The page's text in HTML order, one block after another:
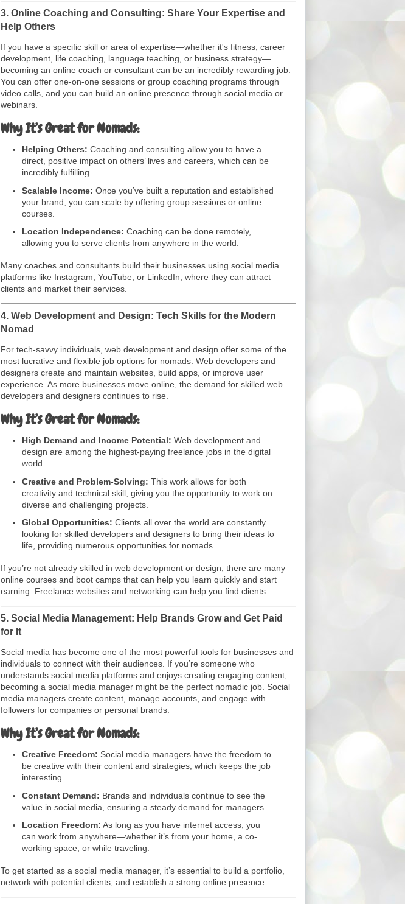
3. Online Coaching and Consulting: Share Your Expertise and
Help Others
If you have a specific skill or area of expertise—whether it's fitness, career
development, life coaching, language teaching, or business strategy—
becoming an online coach or consultant can be an incredibly rewarding job.
You can offer one-on-one sessions or group coaching programs through
video calls, and you can build an online presence through social media or
webinars.
Why It’s Great for Nomads:
Helping Others: Coaching and consulting allow you to have a
direct, positive impact on others’ lives and careers, which can be
incredibly fulfilling.
Scalable Income: Once you’ve built a reputation and established
your brand, you can scale by offering group sessions or online
courses.
Location Independence: Coaching can be done remotely,
allowing you to serve clients from anywhere in the world.
Many coaches and consultants build their businesses using social media
platforms like Instagram, YouTube, or LinkedIn, where they can attract
clients and market their services.
4. Web Development and Design: Tech Skills for the Modern
Nomad
For tech-savvy individuals, web development and design offer some of the
most lucrative and flexible job options for nomads. Web developers and
designers create and maintain websites, build apps, or improve user
experience. As more businesses move online, the demand for skilled web
developers and designers continues to rise.
Why It’s Great for Nomads:
High Demand and Income Potential: Web development and
design are among the highest-paying freelance jobs in the digital
world.
Creative and Problem-Solving: This work allows for both
creativity and technical skill, giving you the opportunity to work on
diverse and challenging projects.
Global Opportunities: Clients all over the world are constantly
looking for skilled developers and designers to bring their ideas to
life, providing numerous opportunities for nomads.
If you’re not already skilled in web development or design, there are many
online courses and boot camps that can help you learn quickly and start
earning. Freelance websites and networking can help you find clients.
5. Social Media Management: Help Brands Grow and Get Paid
for It
Social media has become one of the most powerful tools for businesses and
individuals to connect with their audiences. If you’re someone who
understands social media platforms and enjoys creating engaging content,
becoming a social media manager might be the perfect nomadic job. Social
media managers create content, manage accounts, and engage with
followers for companies or personal brands.
Why It’s Great for Nomads:
Creative Freedom: Social media managers have the freedom to
be creative with their content and strategies, which keeps the job
interesting.
Constant Demand: Brands and individuals continue to see the
value in social media, ensuring a steady demand for managers.
Location Freedom: As long as you have internet access, you
can work from anywhere—whether it’s from your home, a co-
working space, or while traveling.
To get started as a social media manager, it’s essential to build a portfolio,
network with potential clients, and establish a strong online presence.